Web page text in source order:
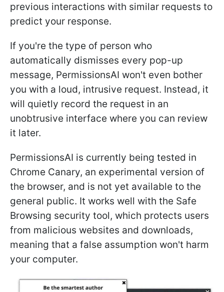
previous interactions with similar requests to
predict your response.
If you're the type of person who
automatically dismisses every pop-up
message, PermissionsAI won't even bother
you with a loud, intrusive request. Instead, it
will quietly record the request in an
unobtrusive interface where you can review
it later.
PermissionsAI is currently being tested in
Chrome Canary, an experimental version of
the browser, and is not yet available to the
general public. It works well with the Safe
Browsing security tool, which protects users
from malicious websites and downloads,
meaning that a false assumption won't harm
your computer.